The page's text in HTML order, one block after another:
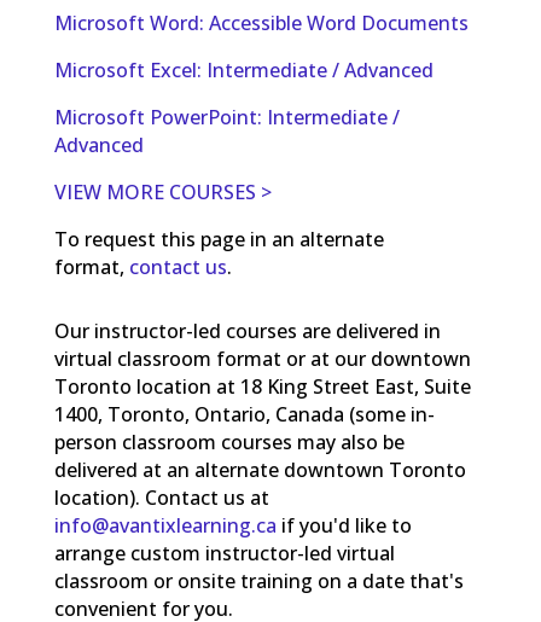
Microsoft Word: Accessible Word Documents
Microsoft Excel: Intermediate / Advanced
Microsoft PowerPoint: Intermediate /
Advanced
VIEW MORE COURSES >
To request this page in an alternate
format, contact us.
Our instructor-led courses are delivered in
virtual classroom format or at our downtown
Toronto location at 18 King Street East, Suite
1400, Toronto, Ontario, Canada (some in-
person classroom courses may also be
delivered at an alternate downtown Toronto
location). Contact us at
info@avantixlearning.ca if you'd like to
arrange custom instructor-led virtual
classroom or onsite training on a date that's
convenient for you.